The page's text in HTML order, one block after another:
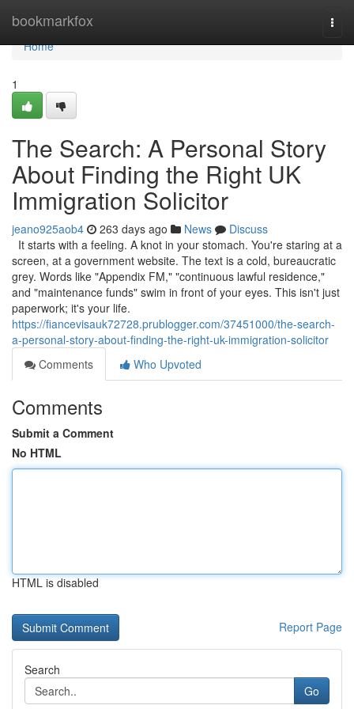
bookmarkfox
Home
Home
1
The Search: A Personal Story
About Finding the Right UK
Immigration Solicitor
jeano925aob4 263 days ago News
Discuss
It starts with a feeling. A knot in your stomach. You're staring at a
screen, at a government website. The text is a cold, bureaucratic
grey. Words like "Appendix FM," "continuous lawful residence,"
and "maintenance funds" swim in front of your eyes. This isn't just
paperwork; it's your life.
https://fiancevisauk72728.prublogger.com/37451000/the-search-
a-personal-story-about-finding-the-right-uk-immigration-solicitor
Comments
Who Upvoted
Comments
Submit a Comment
No HTML
HTML is disabled
Report Page
Search
Go